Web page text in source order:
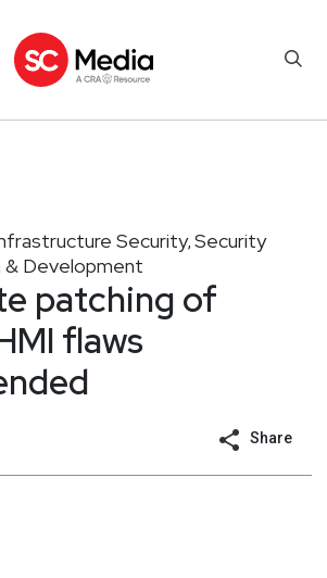
Security, Security
Development
patching of
flaws
Share